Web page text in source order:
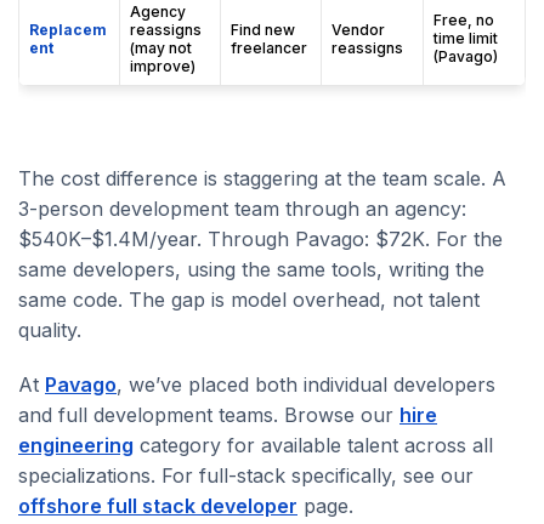
Replacem
ent
Agency
reassigns
(may not
improve)
Find new
freelancer
Vendor
reassigns
Free, no
time limit
(Pavago)
The cost difference is staggering at the team scale. A
3-person development team through an agency:
$540K–$1.4M/year. Through Pavago: $72K. For the
same developers, using the same tools, writing the
same code. The gap is model overhead, not talent
quality.
At Pavago, we’ve placed both individual developers
and full development teams. Browse our hire
engineering category for available talent across all
specializations. For full-stack specifically, see our
offshore full stack developer page.